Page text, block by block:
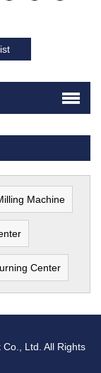
Machine
Center
Ltd. All Rights